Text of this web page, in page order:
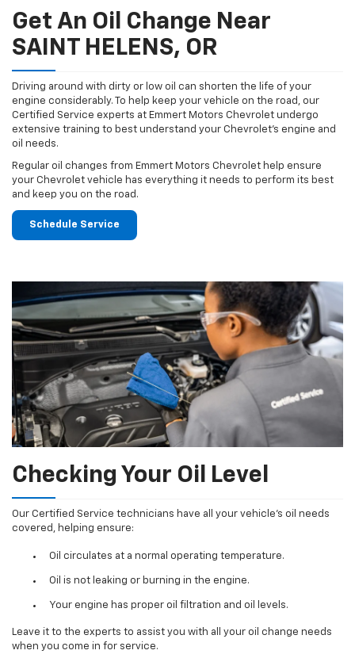
Get An Oil Change Near
SAINT HELENS, OR
Driving around with dirty or low oil can shorten the life of your
engine considerably. To help keep your vehicle on the road, our
Certified Service experts at Emmert Motors Chevrolet undergo
extensive training to best understand your Chevrolet's engine and
oil needs.
Regular oil changes from Emmert Motors Chevrolet help ensure
your Chevrolet vehicle has everything it needs to perform its best
and keep you on the road.
Schedule Service
Checking Your Oil Level
Our Certified Service technicians have all your vehicle's oil needs
covered, helping ensure:
Oil circulates at a normal operating temperature.
Oil is not leaking or burning in the engine.
Your engine has proper oil filtration and oil levels.
Leave it to the experts to assist you with all your oil change needs
when you come in for service.